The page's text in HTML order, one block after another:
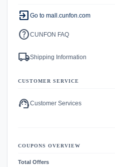
exit_to_app Go to mall.cunfon.com
helpCUNFON FAQ
local_shippingShipping Information
CUSTOMER SERVICE
support_agentCustomer Services
COUPONS OVERVIEW
Total Offers